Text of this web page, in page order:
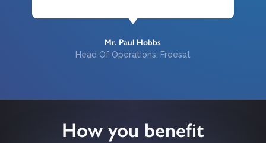
Mr. Paul Hobbs
Head Of Operations, Freesat
How you benefit